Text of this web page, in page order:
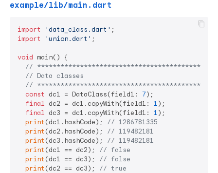
example/lib/main.dart
import 'data_class.dart'
import
'union.dart' ;
void main() {
//
// Data classes
//
const
dc1 = DataClass(field1: 7);
final dc2 = dc1.copyWith(field1: 1);
final dc3 = dc1.copyWith(field1: 1);
print (dc1.hashCode); // 1286781335
print (dc2.hashCode); // 119482181
print (dc3.hashCode); // 119482181
print (dc1 == dc2); // false
print (dc1 == dc3); // false
print (dc2 == dc3); // true